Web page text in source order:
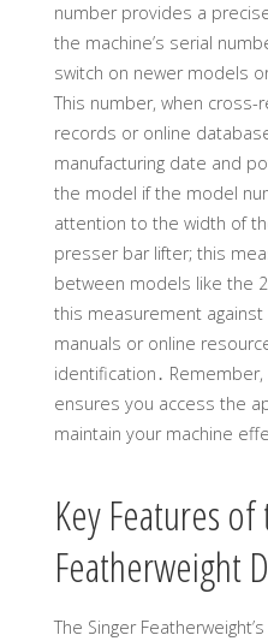
number provides a
the machine’s serial
switch on newer models
This number, when cross-
records or online
manufacturing date and
the model if the model
attention to the width of
presser bar lifter; this
between models like the
this measurement
manuals or online
identification․
ensures you access the
maintain your machine
Key Features
Featherweight
The Singer